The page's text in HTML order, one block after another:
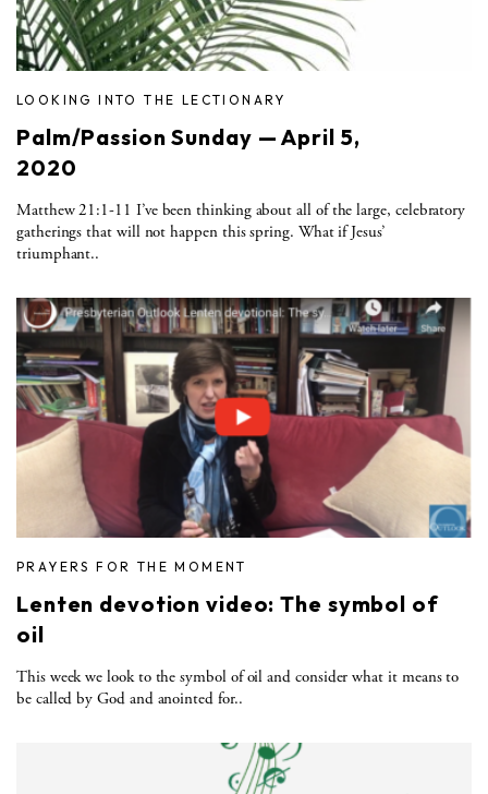
LOOKING INTO THE LECTIONARY
Palm/Passion Sunday — April 5,
2020
Matthew 21:1-11 I’ve been thinking about all of the large, celebratory
gatherings that will not happen this spring. What if Jesus’
triumphant..
PRAYERS FOR THE MOMENT
Lenten devotion video: The symbol of
oil
This week we look to the symbol of oil and consider what it means to
be called by God and anointed for..